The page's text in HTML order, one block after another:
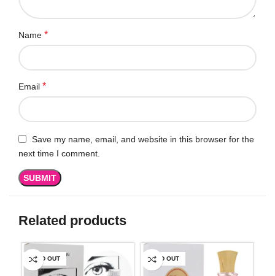
Name *
Email *
Save my name, email, and website in this browser for the
next time I comment.
Related products
SOLD OUT SOLD OUT